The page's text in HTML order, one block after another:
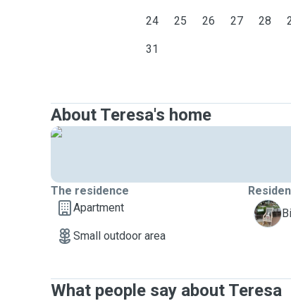
24 25 26 27 28
31
About Teresa's home
The residence
Apartment
Small outdoor area
Y
What people say about Teresa